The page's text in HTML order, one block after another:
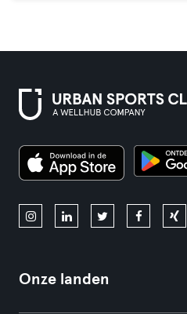
Onze landen